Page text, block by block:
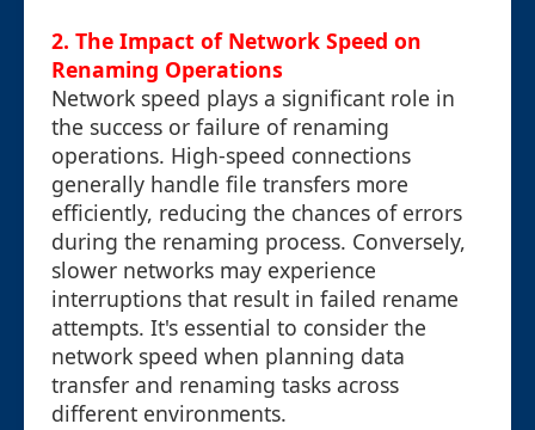
2. The Impact of Network Speed on
Renaming Operations
Network speed plays a significant role in
the success or failure of renaming
operations. High-speed connections
generally handle file transfers more
efficiently, reducing the chances of errors
during the renaming process. Conversely,
slower networks may experience
interruptions that result in failed rename
attempts. It's essential to consider the
network speed when planning data
transfer and renaming tasks across
different environments.